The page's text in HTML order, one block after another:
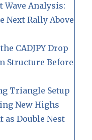
Wave Analysis:
Next Rally Above
CADJPY Drop
Structure Before
Triangle Setup
New Highs
as Double Nest